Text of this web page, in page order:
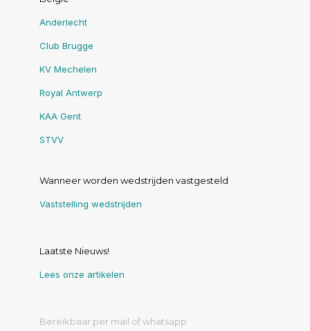
Anderlecht
Club Brugge
KV Mechelen
Royal Antwerp
KAA Gent
STVV
Wanneer worden wedstrijden vastgesteld
Vaststelling wedstrijden
Laatste Nieuws!
Lees onze artikelen
Bereikbaar per mail of whatsapp